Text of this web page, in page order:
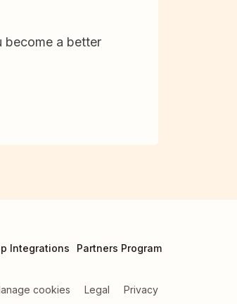
become a better
Integrations Partners Program
cookies Legal Privacy